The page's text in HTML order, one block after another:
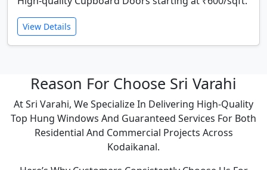
View Details
Reason For Choose Sri Varahi
At Sri Varahi, We Specialize In Delivering High-Quality
Top Hung Windows And Guaranteed Services For Both
Residential And Commercial Projects Across
Kodaikanal.